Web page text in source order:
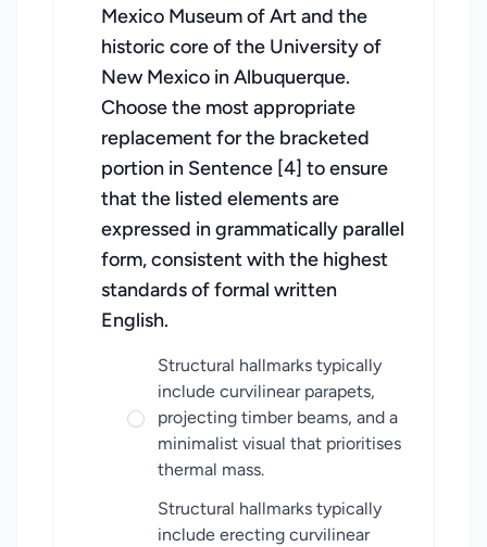
Mexico Museum of Art and the
historic core of the University of
New Mexico in Albuquerque.
Choose the most appropriate
replacement for the bracketed
portion in Sentence [4] to ensure
that the listed elements are
expressed in grammatically parallel
form, consistent with the highest
standards of formal written
English.
Structural hallmarks typically
include curvilinear parapets,
projecting timber beams, and a
minimalist visual that prioritises
thermal mass.
Structural hallmarks typically
include erecting curvilinear